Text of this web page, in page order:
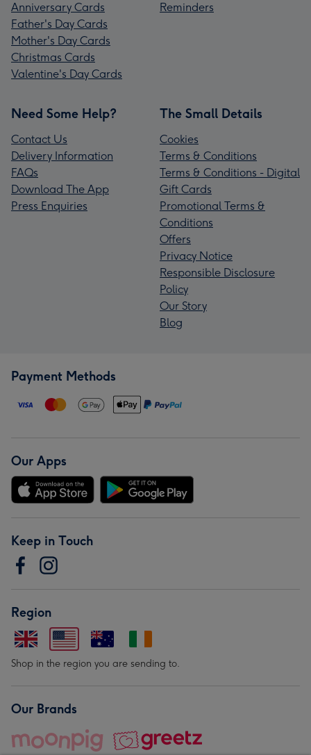
Anniversary Cards
Father's Day Cards
Mother's Day Cards
Christmas Cards
Valentine's Day Cards
Reminders
Need Some Help?
Contact Us
Delivery Information
FAQs
Download The App
Press Enquiries
The Small Details
Cookies
Terms & Conditions
Terms & Conditions - Digital
Gift Cards
Promotional Terms &
Conditions
Offers
Privacy Notice
Responsible Disclosure
Policy
Our Story
Blog
Payment Methods
Our Apps
Keep in Touch
Region
Shop in the region you are sending to.
Our Brands